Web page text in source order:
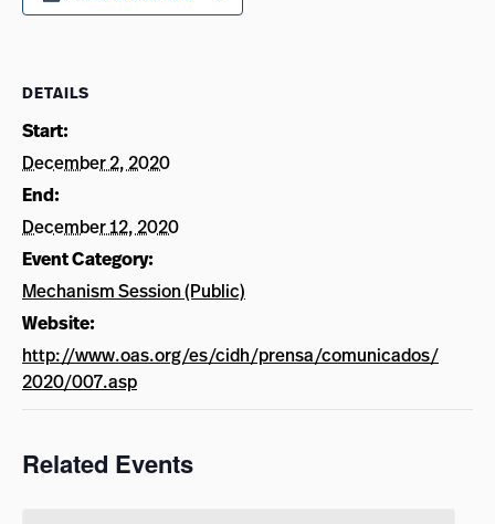
DETAILS
Start:
December 2, 2020
End:
December 12, 2020
Event Category:
Mechanism Session (Public)
Website:
http://www.oas.org/es/cidh/prensa/comunicados/
2020/007.asp
Related Events